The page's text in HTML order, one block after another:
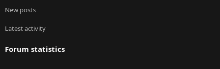
New posts
Latest activity
Forum statistics